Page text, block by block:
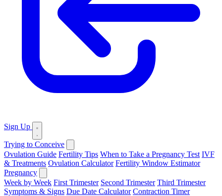
Sign Up
Trying to Conceive
Ovulation Guide Fertility Tips When to Take a Pregnancy Test IVF
& Treatments Ovulation Calculator Fertility Window Estimator
Pregnancy
Week by Week First Trimester Second Trimester Third Trimester
Symptoms & Signs Due Date Calculator Contraction Timer